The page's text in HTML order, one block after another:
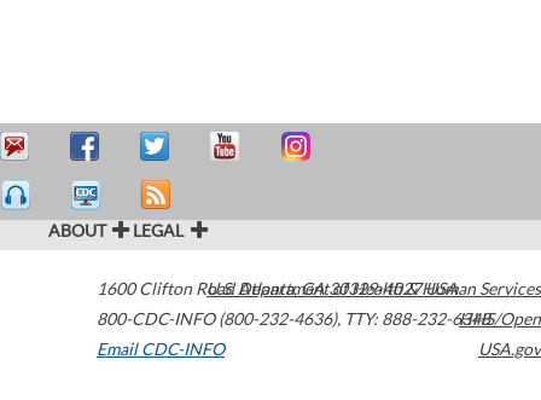
ABOUT LEGAL
1600 Clifton Road Atlanta,GA30329-4027USA
800-CDC-INFO (800-232-4636), TTY: 888-232-6348
Email CDC-INFO
U.S. Department of Health & Human Services
HHS/Open
USA.gov